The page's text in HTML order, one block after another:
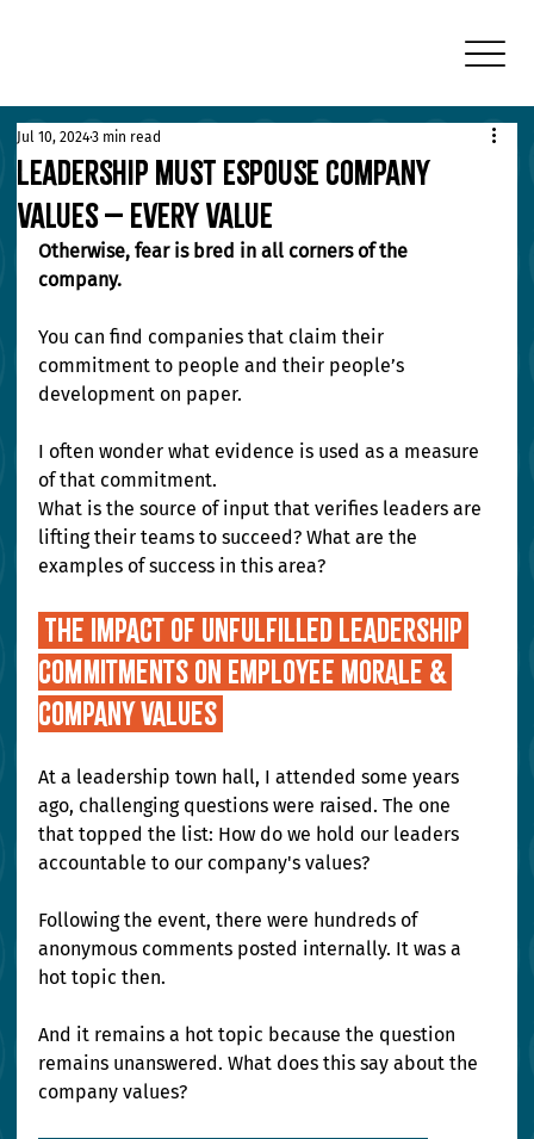
Leadership Must Espouse Company
Values – Every Value
Jul 10, 20243 min read
Otherwise, fear is bred in all corners of the
company.
You can find companies that claim their
commitment to people and their people’s
development on paper.
I often wonder what evidence is used as a measure
of that commitment.
What is the source of input that verifies leaders are
lifting their teams to succeed? What are the
examples of success in this area?
Commitments on Employee Morale &
company values
At a leadership town hall, I attended some years
ago, challenging questions were raised. The one
that topped the list: How do we hold our leaders
accountable to our company's values?
Following the event, there were hundreds of
anonymous comments posted internally. It was a
hot topic then.
And it remains a hot topic because the question
remains unanswered. What does this say about the
company values?